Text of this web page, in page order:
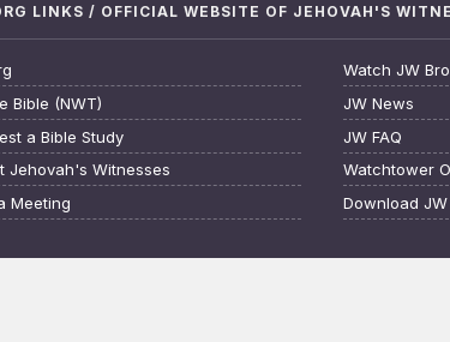
LINKS / OFFICIAL WEBSITE OF JEHOVAH'S
Bible (NWT)
a Bible Study
Jehovah's Witnesses
Meeting
Watch JW
JW News
JW FAQ
Watchtower
Download